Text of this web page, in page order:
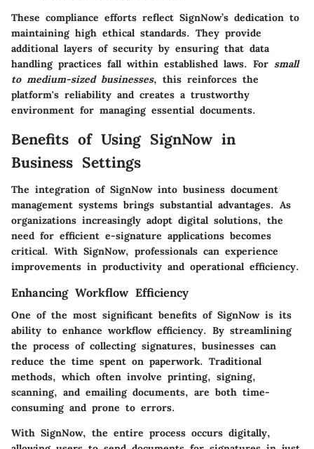
These compliance efforts reflect SignNow’s dedication to
maintaining high ethical standards. They provide
additional layers of security by ensuring that data
handling practices fall within established laws. For small
to medium-sized businesses, this reinforces the
platform's reliability and creates a trustworthy
environment for managing essential documents.
Benefits of Using SignNow in
Business Settings
The integration of SignNowinto business document
management systems brings substantial advantages. As
organizations increasingly adopt digital solutions, the
need for efficient e-signature applications becomes
critical. With SignNow, professionals can experience
improvements in productivity and operational efficiency.
Enhancing Workflow Efficiency
One of the most significant benefits of SignNowis its
ability to enhance workflow efficiency. By streamlining
the process of collecting signatures, businesses can
reduce the time spent on paperwork. Traditional
methods, which often involve printing, signing,
scanning, and emailing documents, are both time-
consuming and prone to errors.
With SignNow, the entire process occurs digitally,